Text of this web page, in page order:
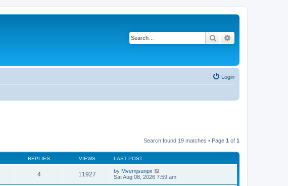
Search
Login
Search found 19 matches • Page 1 of 1
REPLIES VIEWS LAST POST
4 11927 by Mvemjsunpx
Sat Aug 08, 2026 7:59 am